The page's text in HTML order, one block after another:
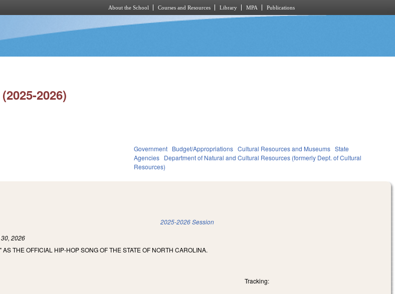
About the School Courses and Resources Library MPA Publications
2026)
Government Budget/Appropriations Cultural Resources and Museums State
Agencies Department of Natural and Cultural Resources (formerly Dept. of Cultural
Resources)
2025-2026 Session
2026
THE OFFICIAL HIP-HOP SONG OF THE STATE OF NORTH CAROLINA.
Tracking: